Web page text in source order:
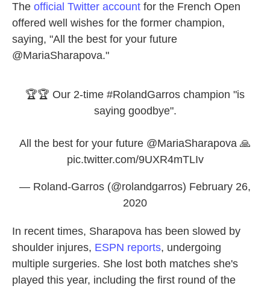
The official Twitter account for the French Open
offered well wishes for the former champion,
saying, "All the best for your future
@MariaSharapova."
🏆🏆 Our 2-time #RolandGarros champion "is
saying goodbye".
All the best for your future @MariaSharapova 🙏
pic.twitter.com/9UXR4mTLIv
— Roland-Garros (@rolandgarros) February 26,
2020
In recent times, Sharapova has been slowed by
shoulder injures, ESPN reports, undergoing
multiple surgeries. She lost both matches she's
played this year, including the first round of the